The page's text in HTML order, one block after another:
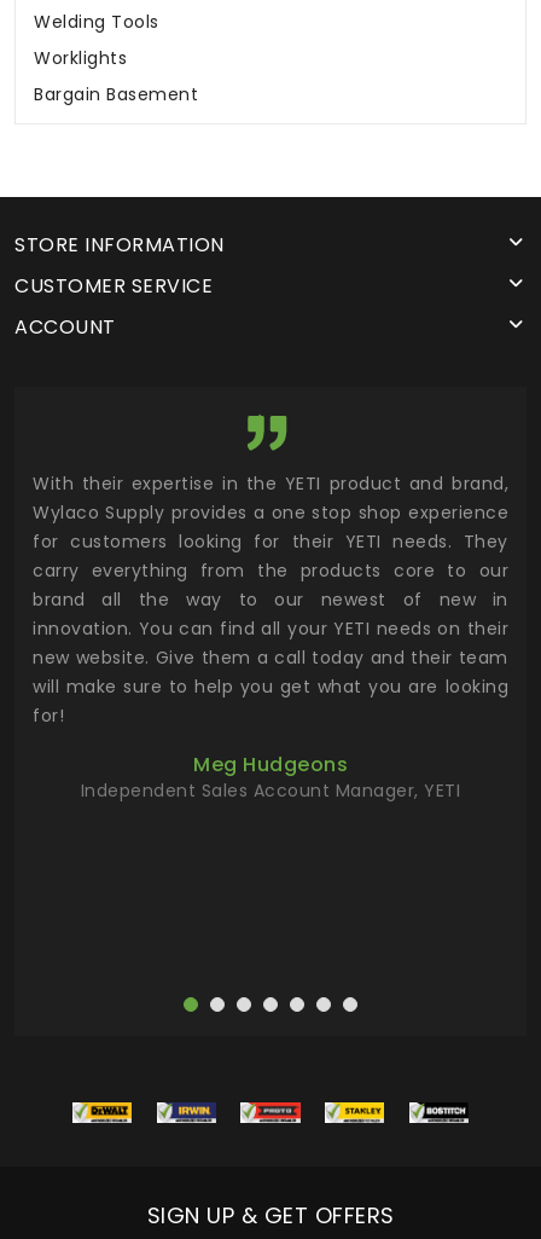
Welding Tools
Worklights
Bargain Basement
STORE INFORMATION
CUSTOMER SERVICE
ACCOUNT
With their expertise in the YETI product and brand,
Wylaco Supply provides a one stop shop experience
for customers looking for their YETI needs. They
carry everything from the products core to our
brand all the way to our newest of new in
innovation. You can find all your YETI needs on their
new website. Give them a call today and their team
will make sure to help you get what you are looking
for!
Meg Hudgeons
Independent Sales Account Manager, YETI
SIGN UP & GET OFFERS